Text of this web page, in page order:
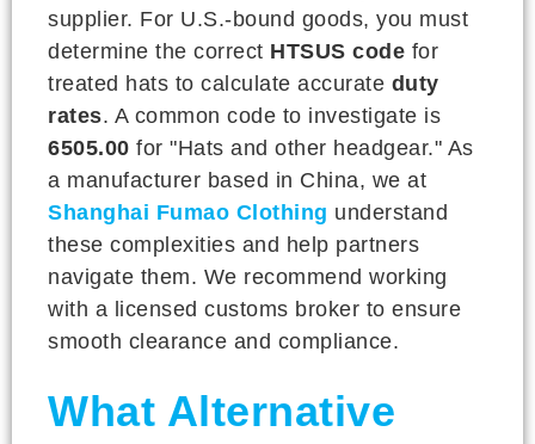
supplier. For U.S.-bound goods, you must
determine the correct HTSUS code for
treated hats to calculate accurate duty
rates. A common code to investigate is
6505.00 for "Hats and other headgear." As
a manufacturer based in China, we at
Shanghai Fumao Clothing understand
these complexities and help partners
navigate them. We recommend working
with a licensed customs broker to ensure
smooth clearance and compliance.
What Alternative